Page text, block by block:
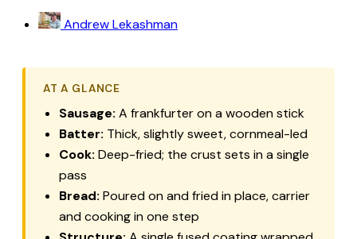
Andrew Lekashman
AT A GLANCE
Sausage: A frankfurter on a wooden stick
Batter: Thick, slightly sweet, cornmeal-led
Cook: Deep-fried; the crust sets in a single
pass
Bread: Poured on and fried in place, carrier
and cooking in one step